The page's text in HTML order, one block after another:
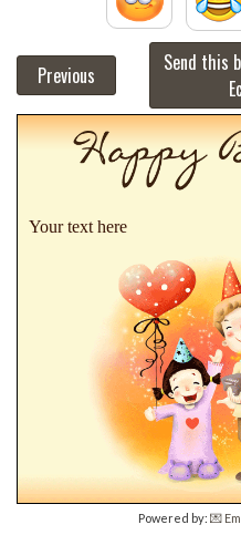
Previous
Send this
Your text here
Powered by: 💌